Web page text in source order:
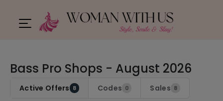
Bass Pro Shops - August 2026
Active Offers 8 Codes 0 Sales 8